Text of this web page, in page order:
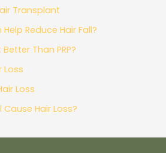
Transplant
Reduce Hair Fall?
Than PRP?
Loss
Loss
Hair Loss?